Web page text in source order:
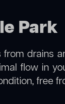
Park
drains
flow in
free